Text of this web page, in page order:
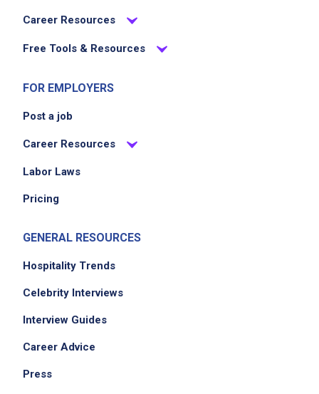
Career Resources
Free Tools & Resources
FOR EMPLOYERS
Post a job
Career Resources
Labor Laws
Pricing
GENERAL RESOURCES
Hospitality Trends
Celebrity Interviews
Interview Guides
Career Advice
Press